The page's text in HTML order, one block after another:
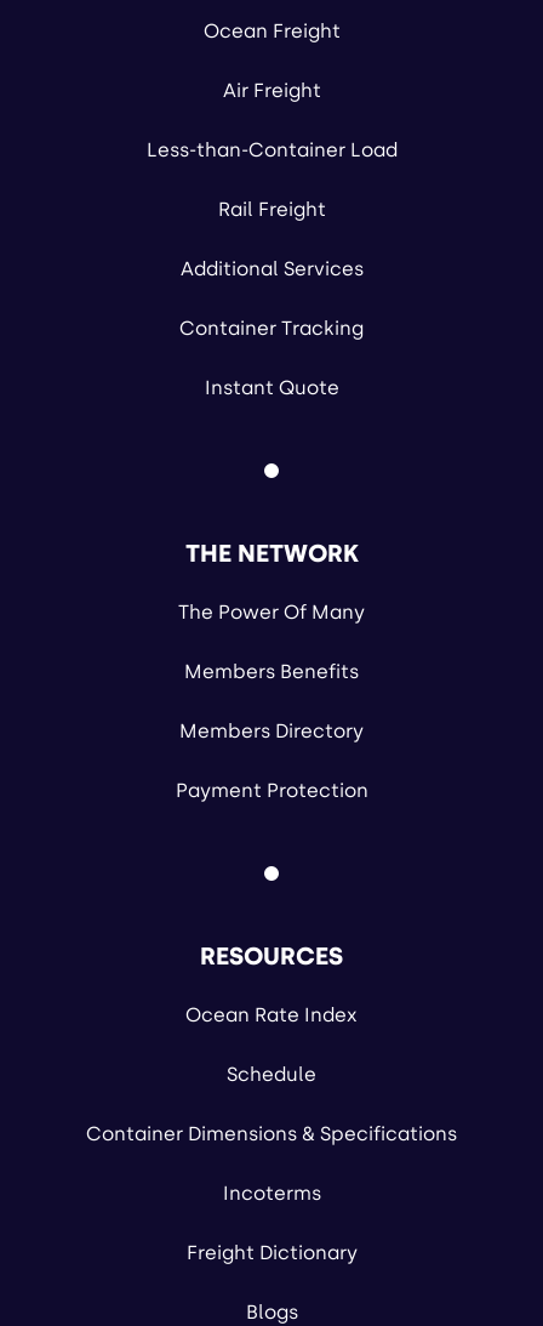
Ocean Freight
Air Freight
Less-than-Container Load
Rail Freight
Additional Services
Container Tracking
Instant Quote
THE NETWORK
The Power Of Many
Members Benefits
Members Directory
Payment Protection
RESOURCES
Ocean Rate Index
Schedule
Container Dimensions & Specifications
Incoterms
Freight Dictionary
Blogs